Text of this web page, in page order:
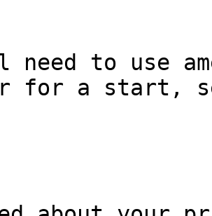
need to use
for a start,